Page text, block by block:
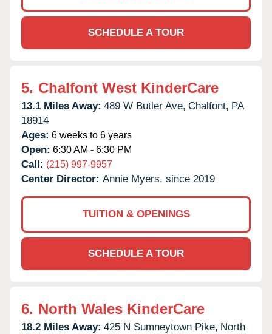
SCHEDULE A TOUR
5. Chalfont West KinderCare
13.1 Miles Away: 489 W Butler Ave, Chalfont, PA
18914
Ages: 6 weeks to 6 years
Open: 6:30 AM - 6:30 PM
Call: (215) 997-9957
Center Director: Annie Myers, since 2019
TUITION & OPENINGS
SCHEDULE A TOUR
6. North Wales KinderCare
18.2 Miles Away: 425 N Sumneytown Pike, North